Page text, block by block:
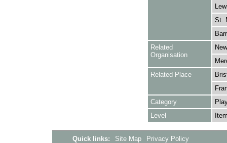
St.
Related
Organisation
Related Place
Category
Level
Quick links: Site Map Privacy Policy